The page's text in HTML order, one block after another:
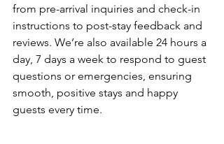
from pre-arrival inquiries and check-in
instructions to post-stay feedback and
reviews. We’re also available 24 hours a
day, 7 days a week to respond to guest
questions or emergencies, ensuring
smooth, positive stays and happy
guests every time.